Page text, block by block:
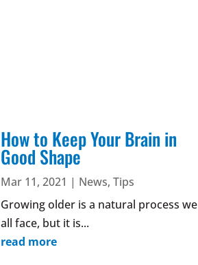
How to Keep Your Brain in
Good Shape
Mar 11, 2021 | News,Tips
Growing older is a natural process we
all face, but it is...
read more